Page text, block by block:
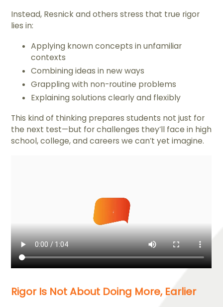
Instead, Resnick and others stress that true rigor
lies in:
Applying known concepts in unfamiliar
contexts
Combining ideas in new ways
Grappling with non-routine problems
Explaining solutions clearly and flexibly
This kind of thinking prepares students not just for
the next test—but for challenges they’ll face in high
school, college, and careers we can’t yet imagine.
Rigor Is Not About Doing More, Earlier